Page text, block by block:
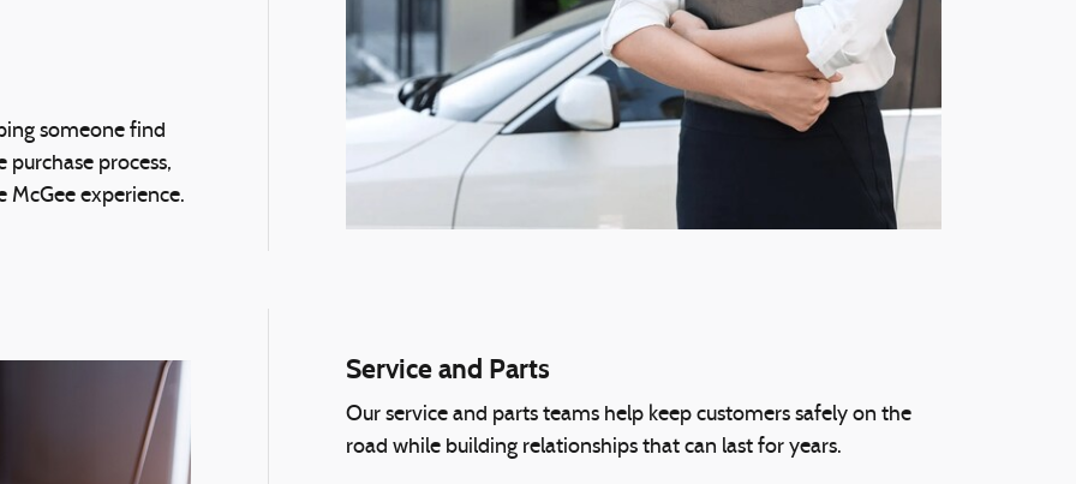
someone find
process,
experience.
Service and Parts
Our service and parts teams help keep customers safely on the
road while building relationships that can last for years.